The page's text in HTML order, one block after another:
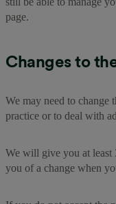
page.
Changes to
We may need to change
practice or to deal with
We will give you at least
you of a change when